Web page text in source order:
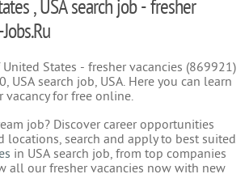
, USA search job - fresher
States - fresher vacancies (869921)
USA search job, USA. Here you can learn
for free online.
job? Discover career opportunities
locations, search and apply to best suited
in USA search job, from top companies
all our fresher vacancies now with new